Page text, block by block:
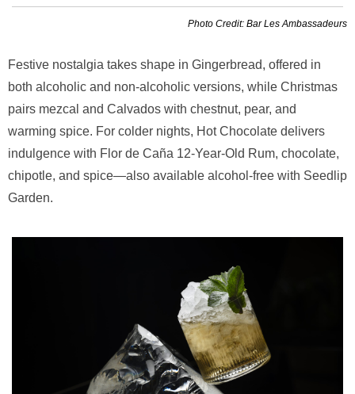
Photo Credit: Bar Les Ambassadeurs
Festive nostalgia takes shape in Gingerbread, offered in
both alcoholic and non-alcoholic versions, while Christmas
pairs mezcal and Calvados with chestnut, pear, and
warming spice. For colder nights, Hot Chocolate delivers
indulgence with Flor de Caña 12-Year-Old Rum, chocolate,
chipotle, and spice—also available alcohol-free with Seedlip
Garden.